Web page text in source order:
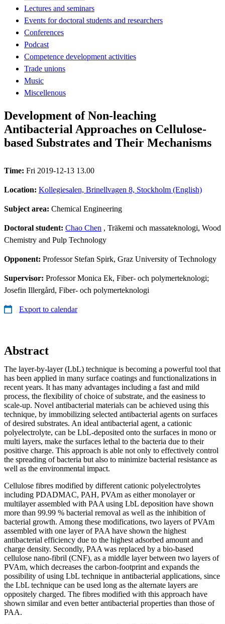
Lectures and seminars
Events for doctoral students and researchers
Conferences
Podcast
Competence development activities
Trade unions
Music
Miscellenous
Development of Non-leaching
Antibacterial Approaches on Cellulose-
based Substrates and Their Mechanisms
Time: Fri 2019-12-13 13.00
Location: Kollegiesalen, Brinellvagen 8, Stockholm (English)
Subject area: Chemical Engineering
Doctoral student: Chao Chen , Träkemi och massateknologi, Wood
Chemistry and Pulp Technology
Opponent: Professor Stefan Spirk, Graz University of Technology
Supervisor: Professor Monica Ek, Fiber- och polymerteknologi;
Josefin Illergård, Fiber- och polymerteknologi
Export to calendar
Abstract
The layer-by-layer (LbL) technique is becoming a powerful tool that
has been applied in many surface coatings and functionalizations in
recent years. It has many advantages including a fast and mild
process, the flexibility of choice of substrate, and the easiness to
scale-up. Novel antibacterial materials can be achieved using this
technique, by immobilizing selected antibacterial agents on surfaces
of desired substrates. An ideal antibacterial agent, a cationic
polyelectrolyte, can be LbL-deposited onto the surfaces in mono or
multi layers, make the surfaces lethal to the bacteria due to their
positive charge. This approach is able not only to effectively control
the spreading of bacteria but also to minimize bacterial resistance as
well as the environmental impact.
Cellulose fibres modified by different cationic polyelectrolytes
including PDADMAC, PAH, PVAm as either monolayer or
multilayer assembled with PAA using LbL deposition have shown
more than 99.99 % bacterial removal as well as the inhibition of
bacterial growth. Among these modifications, two layers of PVAm
assembled with one layer of PAA have shown the highest
antibacterial efficiency due to the highest adsorbed amount and
charge density. Secondly, PAA was replaced by a bio-based
cellulose nano-fibril (CNF), as a middle layer between two layers of
PVAm, which decreases the carbon-footprint and expands the
possibility of using LbL technique in antibacterial applications, since
the LbL technique can be used long as the alternate layers are
oppositely charged. The fibres modified with this approach have
shown similar and even better antibacterial properties than those of
PAA.